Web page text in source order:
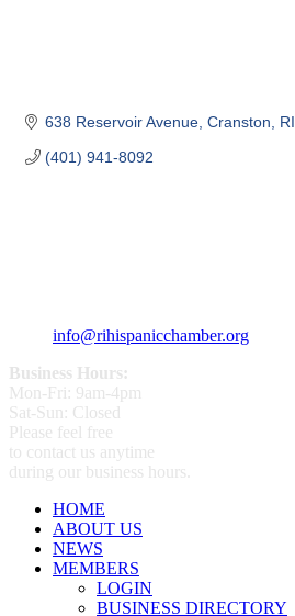
638 Reservoir Avenue Cranston RI
(401) 941-8092
info@rihispanicchamber.org
Business Hours:
Mon-Fri: 9am-4pm
Sat-Sun: Closed
Please feel free
to contact us anytime
during our business hours.
HOME
ABOUT US
NEWS
MEMBERS
LOGIN
BUSINESS DIRECTORY